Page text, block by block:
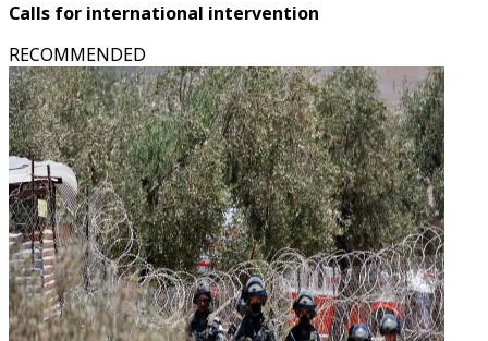
Calls for international intervention
RECOMMENDED